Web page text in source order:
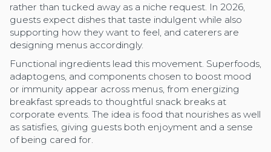
rather than tucked away as a niche request. In 2026,
guests expect dishes that taste indulgent while also
supporting how they want to feel, and caterers are
designing menus accordingly.
Functional ingredients lead this movement. Superfoods,
adaptogens, and components chosen to boost mood
or immunity appear across menus, from energizing
breakfast spreads to thoughtful snack breaks at
corporate events. The idea is food that nourishes as well
as satisfies, giving guests both enjoyment and a sense
of being cared for.